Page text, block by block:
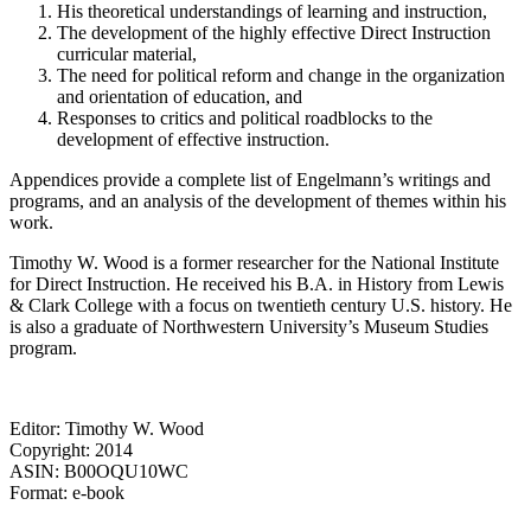
His theoretical understandings of learning and instruction,
The development of the highly effective Direct Instruction
curricular material,
The need for political reform and change in the organization
and orientation of education, and
Responses to critics and political roadblocks to the
development of effective instruction.
Appendices provide a complete list of Engelmann’s writings and
programs, and an analysis of the development of themes within his
work.
Timothy W. Wood is a former researcher for the National Institute
for Direct Instruction. He received his B.A. in History from Lewis
& Clark College with a focus on twentieth century U.S. history. He
is also a graduate of Northwestern University’s Museum Studies
program.
Editor: Timothy W. Wood
Copyright: 2014
ASIN: B00OQU10WC
Format: e-book